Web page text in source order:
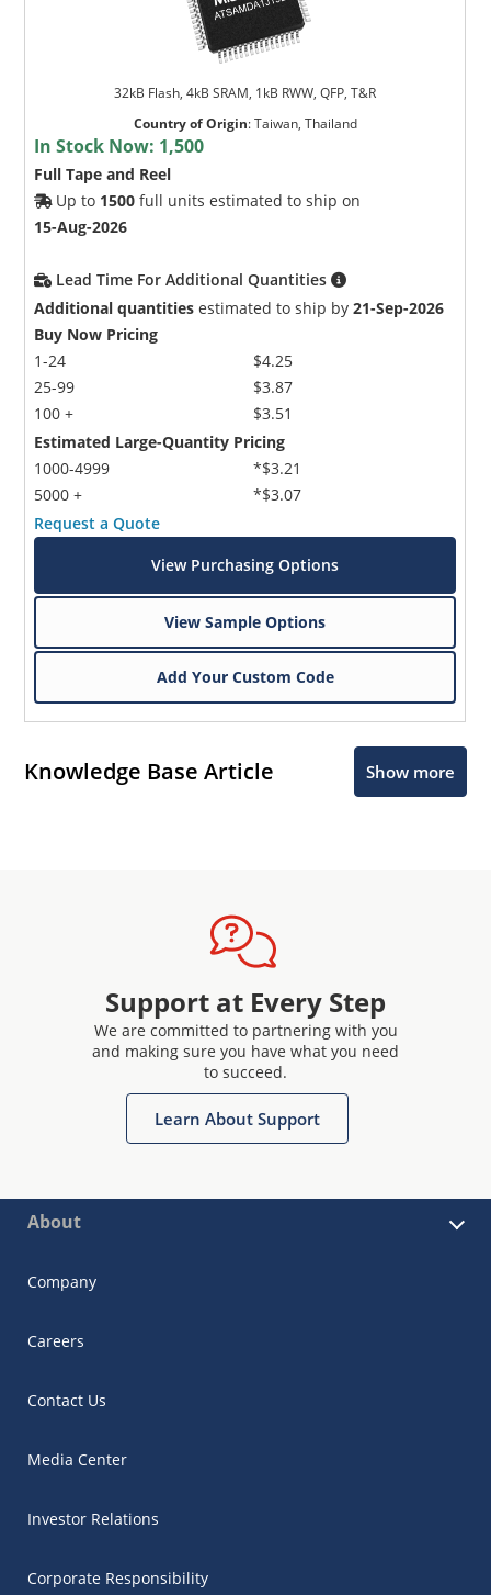
32kB Flash, 4kB SRAM, 1kB RWW, QFP, T&R
Country of Origin:Taiwan, Thailand
In Stock Now: 1,500
Full Tape and Reel
Up to 1500 full units estimated to ship on
15-Aug-2026
Lead Time For Additional Quantities
Additional quantities estimated to ship by21-Sep-2026
Buy Now Pricing
1-24
25-99
100 +
$4.25
$3.87
$3.51
Estimated Large-Quantity Pricing
1000-4999
5000 +
*$3.21
*$3.07
Request a Quote
View Purchasing Options
View Sample Options
Add Your Custom Code
Knowledge Base Article Show more
Support at Every Step
We are committed to partnering with you
and making sure you have what you need
to succeed.
Learn About Support
About
Company
Careers
Contact Us
Media Center
Investor Relations
Corporate Responsibility